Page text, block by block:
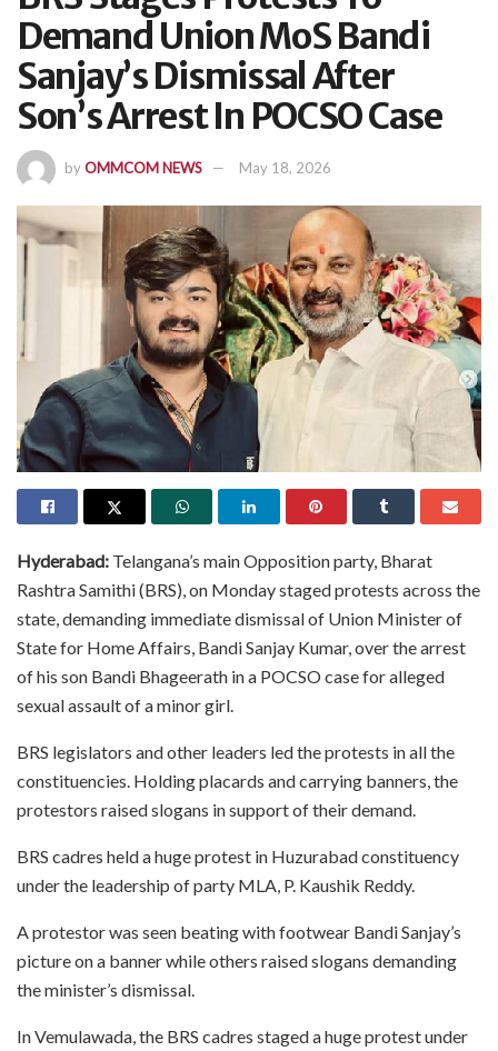
Demand Union MoS Bandi
Sanjay’s Dismissal After
Son’s Arrest In POCSO Case
byOMMCOM NEWS May 18, 2026
Hyderabad: Telangana’s main Opposition party, Bharat
Rashtra Samithi (BRS), on Monday staged protests across the
state, demanding immediate dismissal of Union Minister of
State for Home Affairs, Bandi Sanjay Kumar, over the arrest
of his son Bandi Bhageerath in a POCSO case for alleged
sexual assault of a minor girl.
BRS legislators and other leaders led the protests in all the
constituencies. Holding placards and carrying banners, the
protestors raised slogans in support of their demand.
BRS cadres held a huge protest in Huzurabad constituency
under the leadership of party MLA, P. Kaushik Reddy.
A protestor was seen beating with footwear Bandi Sanjay’s
picture on a banner while others raised slogans demanding
the minister’s dismissal.
In Vemulawada, the BRS cadres staged a huge protest under